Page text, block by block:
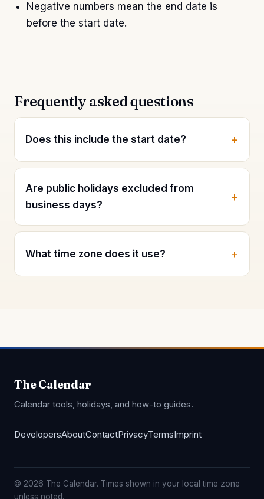
Negative numbers mean the end date is
before the start date.
Frequently asked questions
Does this include the start date?
Are public holidays excluded from
business days?
What time zone does it use?
The Calendar
Calendar tools, holidays, and how-to guides.
DevelopersAboutContactPrivacyTermsImprint
© 2026 The Calendar. Times shown in your local time zone
unless noted.